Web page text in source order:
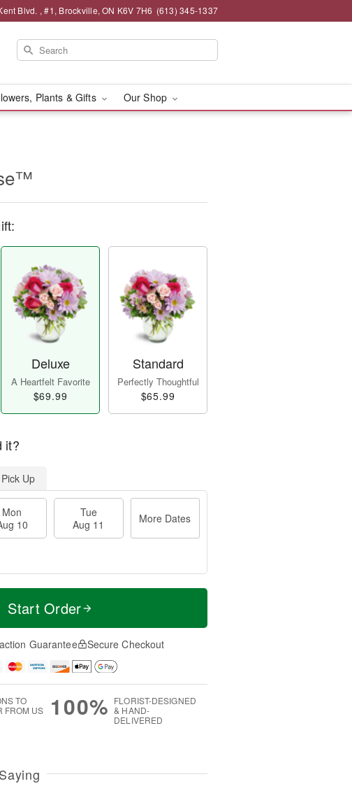
Blvd. , #1, Brockville, ON K6V 7H6 (613) 345-1337
Plants & Gifts Our Shop
Deluxe
A Heartfelt Favorite
$69.99
Standard
Perfectly Thoughtful
$65.99
it?
Pick Up
Mon
10
Tue
Aug 11
More Dates
Start Order
Guarantee Secure Checkout
TO
FROM US
100% FLORIST-DESIGNED
& HAND-
DELIVERED